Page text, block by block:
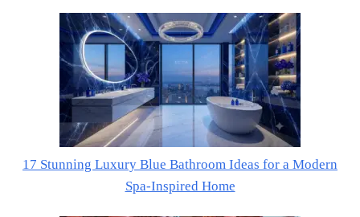
17 Stunning Luxury Blue Bathroom Ideas for a Modern
Spa-Inspired Home